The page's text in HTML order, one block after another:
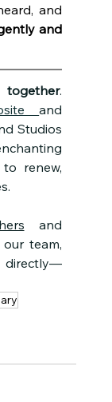
and
and
.
and
renew,
team,
directly—